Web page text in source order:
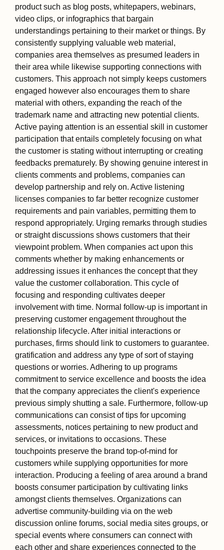
product such as blog posts, whitepapers, webinars,
video clips, or infographics that bargain
understandings pertaining to their market or things. By
consistently supplying valuable web material,
companies area themselves as presumed leaders in
their area while likewise supporting connections with
customers. This approach not simply keeps customers
engaged however also encourages them to share
material with others, expanding the reach of the
trademark name and attracting new potential clients.
Active paying attention is an essential skill in customer
participation that entails completely focusing on what
the customer is stating without interrupting or creating
feedbacks prematurely. By showing genuine interest in
clients comments and problems, companies can
develop partnership and rely on. Active listening
licenses companies to far better recognize customer
requirements and pain variables, permitting them to
respond appropriately. Urging remarks through studies
or straight discussions shows customers that their
viewpoint problem. When companies act upon this
comments whether by making enhancements or
addressing issues it enhances the concept that they
value the customer collaboration. This cycle of
focusing and responding cultivates deeper
involvement with time. Normal follow-up is important in
preserving customer engagement throughout the
relationship lifecycle. After initial interactions or
purchases, firms should link to customers to guarantee.
gratification and address any type of sort of staying
questions or worries. Adhering to up programs
commitment to service excellence and boosts the idea
that the company appreciates the client's experience
previous simply shutting a sale. Furthermore, follow-up
communications can consist of tips for upcoming
assessments, notices pertaining to new product and
services, or invitations to occasions. These
touchpoints preserve the brand top-of-mind for
customers while supplying opportunities for more
interaction. Producing a feeling of area around a brand
boosts consumer participation by cultivating links
amongst clients themselves. Organizations can
advertise community-building via on the web
discussion online forums, social media sites groups, or
special events where consumers can connect with
each other and share experiences connected to the